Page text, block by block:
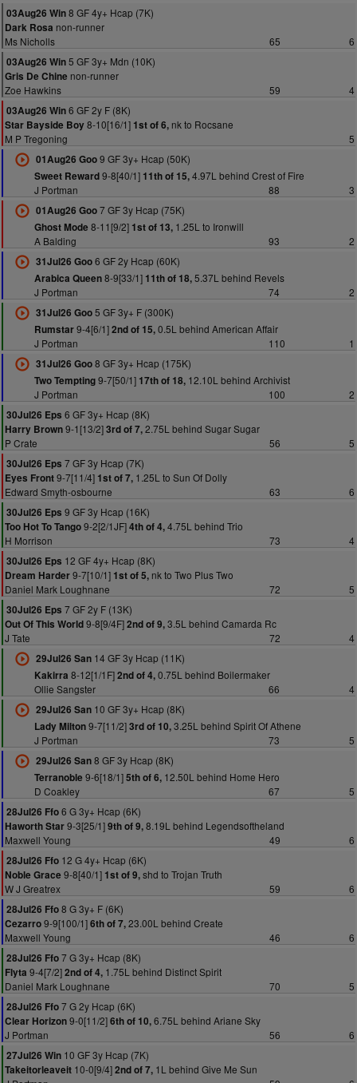
03Aug26 Win8 GF 4y+ Hcap (7K)
Dark Rosa non-runner
Ms Nicholls
65
6
03Aug26 Win5 GF 3y+ Mdn (10K)
Gris De Chine non-runner
Zoe Hawkins
59
4
03Aug26 Win6 GF 2y F (8K)
Star Bayside Boy8-10[16/1] 1st of 6, nk to Rocsane
M P Tregoning
5
01Aug26 Goo9 GF 3y+ Hcap (50K)
Sweet Reward9-8[40/1] 11th of 15,4.97L behind Crest of Fire
J Portman
88
3
01Aug26 Goo7 GF 3y Hcap (75K)
Ghost Mode 8-11[9/2] 1st of 13,1.25L to Ironwill
A Balding
93
2
31Jul26 Goo6 GF 2y Hcap (60K)
Arabica Queen8-9[33/1] 11th of 18,5.37L behind Revels
J Portman
74
2
31Jul26 Goo5 GF 3y+ F (300K)
Rumstar9-4[6/1]2nd of 15,0.5L behind American Affair
J Portman
110
1
31Jul26 Goo8 GF 3y+ Hcap (175K)
Two Tempting9-7[50/1] 17th of 18,12.10L behind Archivist
J Portman
100
2
30Jul26 Eps 6 GF 3y+ Hcap (8K)
Harry Brown9-1[13/2]3rd of 7,2.75L behind Sugar Sugar
P Crate
56
5
30Jul26 Eps 7 GF 3y Hcap (7K)
Eyes Front9-7[11/4] 1st of 7, 1.25L to Sun Of Dolly
Edward Smyth-osbourne
63
6
30Jul26 Eps 9 GF 3y Hcap (16K)
Too Hot To Tango9-2[2/1JF]4th of 4,4.75L behind Trio
H Morrison
73
4
30Jul26 Eps 12 GF 4y+ Hcap (8K)
Dream Harder9-7[10/1] 1st of 5, nk to Two Plus Two
Daniel Mark Loughnane
72
5
30Jul26 Eps 7 GF 2y F (13K)
Out Of This World9-8[9/4F]2nd of 9,3.5L behind Camarda Rc
J Tate
72
4
29Jul26 San14 GF 3y Hcap (11K)
Kakirra 8-12[1/1F]2nd of 4,0.75L behind Boilermaker
Ollie Sangster
66
4
29Jul26 San10 GF 3y+ Hcap (8K)
Lady Milton9-7[11/2]3rd of 10,3.25L behind Spirit Of Athene
J Portman
73
5
29Jul26 San8 GF 3y Hcap (8K)
Terranoble 9-6[18/1]5th of 6,12.50L behind Home Hero
D Coakley
67
5
28Jul26 Ffo6 G 3y+ Hcap (6K)
Haworth Star9-3[25/1]9th of 9,8.19L behind Legendsoftheland
Maxwell Young
49
6
28Jul26 Ffo 12 G 4y+ Hcap (6K)
Noble Grace 9-8[40/1] 1st of 9,shd to Trojan Truth
W J Greatrex
59
6
28Jul26 Ffo8 G 3y+ F (6K)
Cezarro9-9[100/1]6th of 7,23.00L behind Create
Maxwell Young
46
6
28Jul26 Ffo7 G 3y+ Hcap (8K)
Flyta 9-4[7/2]2nd of 4, 1.75L behind Distinct Spirit
Daniel Mark Loughnane
70
5
28Jul26 Ffo7 G 2y Hcap (6K)
Clear Horizon9-0[11/2]6th of 10,6.75L behind Ariane Sky
J Portman
56
6
27Jul26 Win 10 GF 3y Hcap (7K)
Takeitorleaveit 10-0[9/4]2nd of 7, 1L behind Give Me Sun